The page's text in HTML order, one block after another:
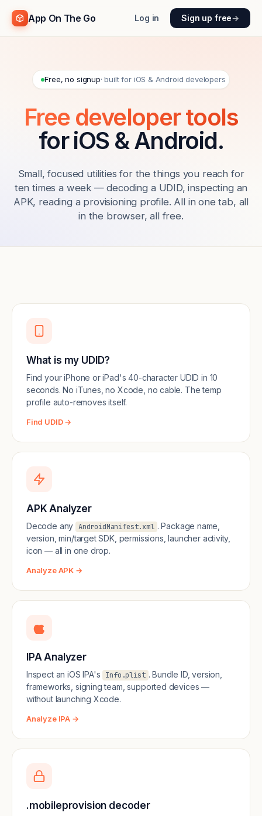
App On The Go Log in Sign up free→
Free, no signup· built for iOS & Android developers
Free developer tools
for iOS & Android.
Small, focused utilities for the things you reach for
ten times a week — decoding a UDID, inspecting an
APK, reading a provisioning profile. All in one tab, all
in the browser, all free.
What is my UDID?
Find your iPhone or iPad's 40-character UDID in 10
seconds. No iTunes, no Xcode, no cable. The temp
profile auto-removes itself.
Find UDID →
APK Analyzer
Decode any AndroidManifest.xml . Package name,
version, min/target SDK, permissions, launcher activity,
icon — all in one drop.
Analyze APK →
IPA Analyzer
Inspect an iOS IPA's Info.plist . Bundle ID, version,
frameworks, signing team, supported devices —
without launching Xcode.
Analyze IPA →
.mobileprovision decoder